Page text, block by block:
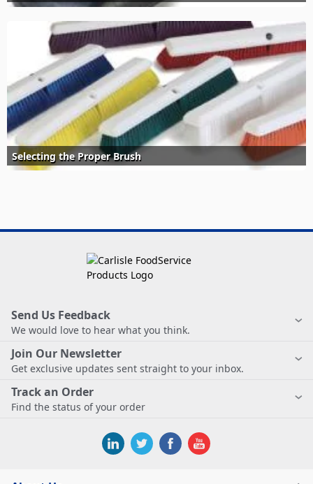
Selecting the Proper Brush
Send Us Feedback
We would love to hear what you think.
Join Our Newsletter
Get exclusive updates sent straight to your inbox.
Track an Order
Find the status of your order